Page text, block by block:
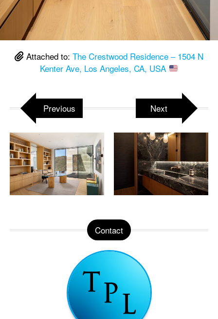
Attached to: The Crestwood Residence – 1504 N
Kenter Ave, Los Angeles, CA, USA
Previous Next
Contact